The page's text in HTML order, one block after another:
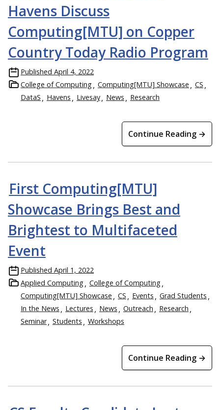
Havens Discuss
Computing[MTU] on Copper
Country Today Radio Program
Published April 4, 2022
College of Computing
Computing[MTU] Showcase
CS
DataS
Havens Livesay News Research
Continue Reading →
First Computing[MTU]
Showcase Brings Best and
Brightest to Multifaceted
Event
Published April 1, 2022
Applied Computing
College of Computing
Computing[MTU] Showcase
CS Events
Grad Students
In the News
Lectures News Outreach
Research
Seminar
Students Workshops
Continue Reading →